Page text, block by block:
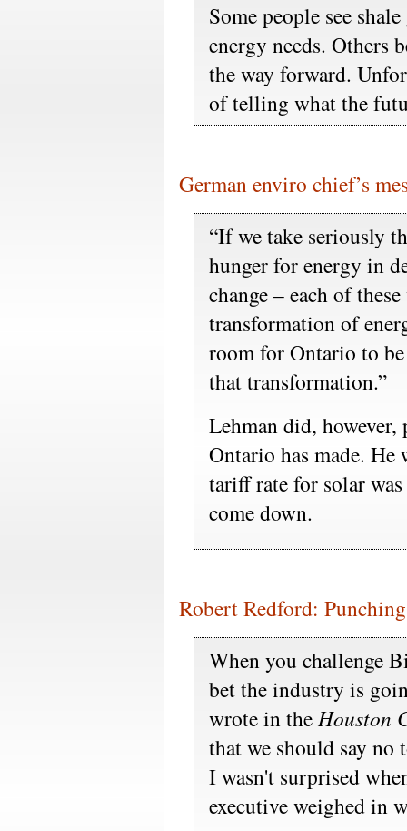
Some people see
energy needs. Others
the way forward.
of telling what the
German enviro chief’s
“If we take seriously
hunger for energy in
change – each of
transformation of
room for Ontario to
that transformation.”
Lehman did,
Ontario has made. He
tariff rate for solar
come down.
Robert Redford:
When you challenge
bet the industry is
wrote in the Houston
that we should say
I wasn't surprised
executive weighed in